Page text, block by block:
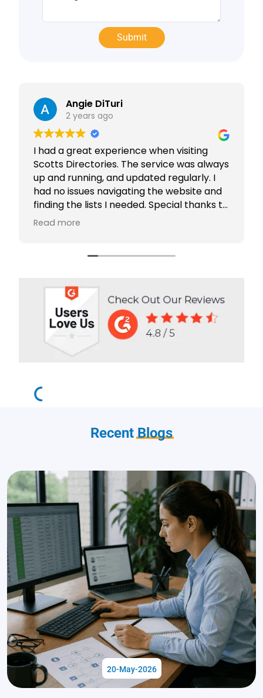
Angie DiTuri
2 years ago
I had a great experience when visiting
Scotts Directories. The service was always
up and running, and updated regularly. I
had no issues navigating the website and
finding the lists I needed. Special thanks to
Rabiya Shaikh for her excellent service. I
Read more
RecentBlogs
20-May-2026